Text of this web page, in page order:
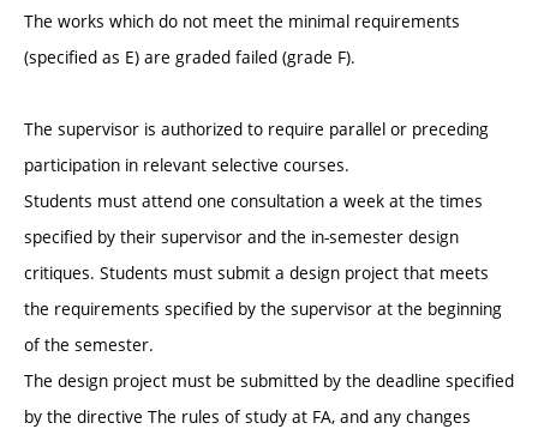
The works which do not meet the minimal requirements
(specified as E) are graded failed (grade F).
The supervisor is authorized to require parallel or preceding
participation in relevant selective courses.
Students must attend one consultation a week at the times
specified by their supervisor and the in-semester design
critiques. Students must submit a design project that meets
the requirements specified by the supervisor at the beginning
of the semester.
The design project must be submitted by the deadline specified
by the directive The rules of study at FA, and any changes